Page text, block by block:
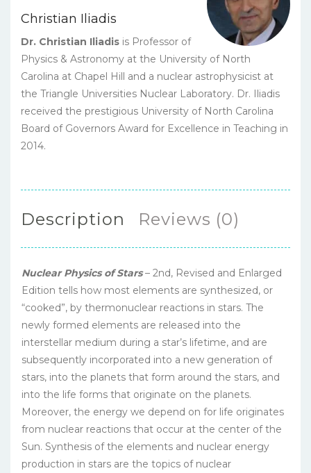
Christian Iliadis
Dr. Christian Iliadis is Professor of
Physics & Astronomy at the University of North
Carolina at Chapel Hill and a nuclear astrophysicist at
the Triangle Universities Nuclear Laboratory. Dr. Iliadis
received the prestigious University of North Carolina
Board of Governors Award for Excellence in Teaching in
2014.
Description Reviews (0)
Nuclear Physics of Stars– 2nd, Revised and Enlarged
Edition tells how most elements are synthesized, or
“cooked”, by thermonuclear reactions in stars. The
newly formed elements are released into the
interstellar medium during a star’s lifetime, and are
subsequently incorporated into a new generation of
stars, into the planets that form around the stars, and
into the life forms that originate on the planets.
Moreover, the energy we depend on for life originates
from nuclear reactions that occur at the center of the
Sun. Synthesis of the elements and nuclear energy
production in stars are the topics of nuclear